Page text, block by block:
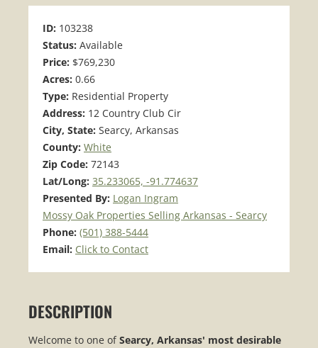
ID: 103238
Status: Available
Price: $769,230
Acres: 0.66
Type: Residential Property
Address: 12 Country Club Cir
City, State: Searcy, Arkansas
County: White
Zip Code: 72143
Lat/Long: 35.233065, -91.774637
Presented By: Logan Ingram
Mossy Oak Properties Selling Arkansas - Searcy
Phone: (501) 388-5444
Email: Click to Contact
DESCRIPTION
Welcome to one ofSearcy, Arkansas' most desirable